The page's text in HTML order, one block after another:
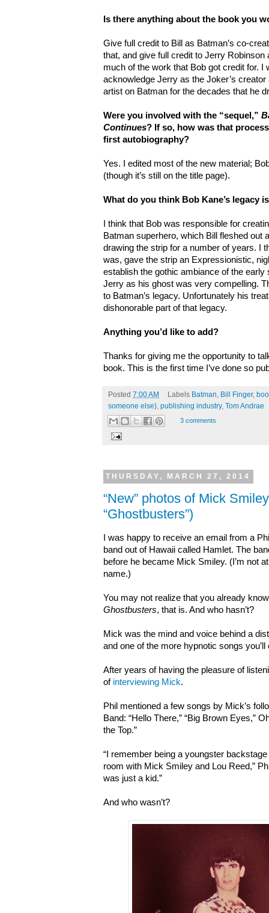
Is there anything about the book you
Give full credit to Bill as Batman’s co-
that, and give full credit to Jerry Robinson
much of the work that Bob got credit for. I
acknowledge Jerry as the Joker’s
artist on Batman for the decades that he
Were you involved with the “sequel,”
Continues? If so, how was that
first autobiography?
Yes. I edited most of the new material;
(though it’s still on the title page).
What do you think Bob Kane’s legacy
I think that Bob was responsible for
Batman superhero, which Bill fleshed out
drawing the strip for a number of years. I
was, gave the strip an Expressionistic,
establish the gothic ambiance of the early
Jerry as his ghost was very compelling.
to Batman’s legacy. Unfortunately his
dishonorable part of that legacy.
Anything you’d like to add?
Thanks for giving me the opportunity to
book. This is the first time I’ve done so
Posted 7:00 AM Labels Batman Bill Finger,
someone else) publishing industry, Tom Andrae
3 comments
THURSDAY, MARCH 27, 2014
“New” photos of Mick
“Ghostbusters”)
I was happy to receive an email from a
band out of Hawaii called Hamlet. The
before he became Mick Smiley. (I’m not
name.)
You may not realize that you already
Ghostbusters, that is. And who hasn’t?
Mick was the mind and voice behind a
and one of the more hypnotic songs you’ll
After years of having the pleasure of
of interviewing Mick.
Phil mentioned a few songs by Mick’s
Band: “Hello There,” “Big Brown Eyes,”
the Top.”
“I remember being a youngster
room with Mick Smiley and Lou Reed,”
was just a kid.”
And who wasn’t?